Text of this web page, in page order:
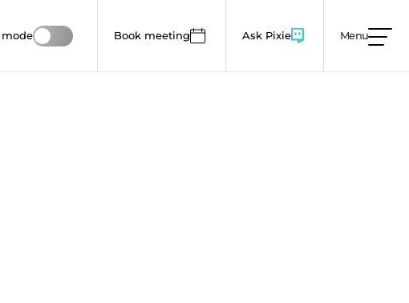
images, animations and colour use to lower
mode Book meeting Ask Pixie Menu